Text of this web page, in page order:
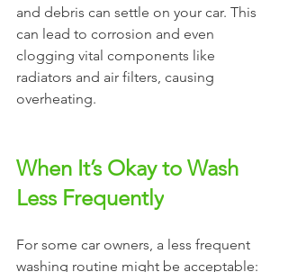
and debris can settle on your car. This
can lead to corrosion and even
clogging vital components like
radiators and air filters, causing
overheating.
When It’s Okay to Wash
Less Frequently
For some car owners, a less frequent
washing routine might be acceptable: